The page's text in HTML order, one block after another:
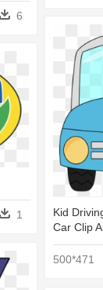
6
Kid
Car Clip
500*471
1